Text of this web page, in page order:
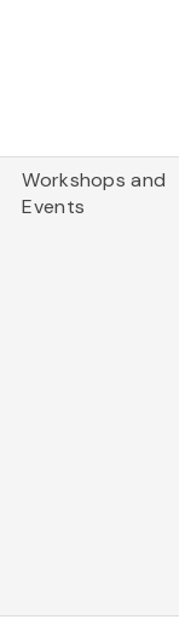
Workshops and
Events